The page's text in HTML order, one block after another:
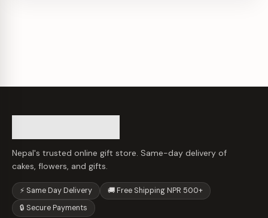
Nepal's trusted online gift store. Same-day delivery of
cakes, flowers, and gifts.
⚡ Same Day Delivery
🚚 Free Shipping NPR 500+
🔒 Secure Payments